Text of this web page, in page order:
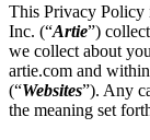
This Privacy Policy
Inc. (“Artie”)
we collect about
artie.com and
(“Websites”). Any
the meaning set